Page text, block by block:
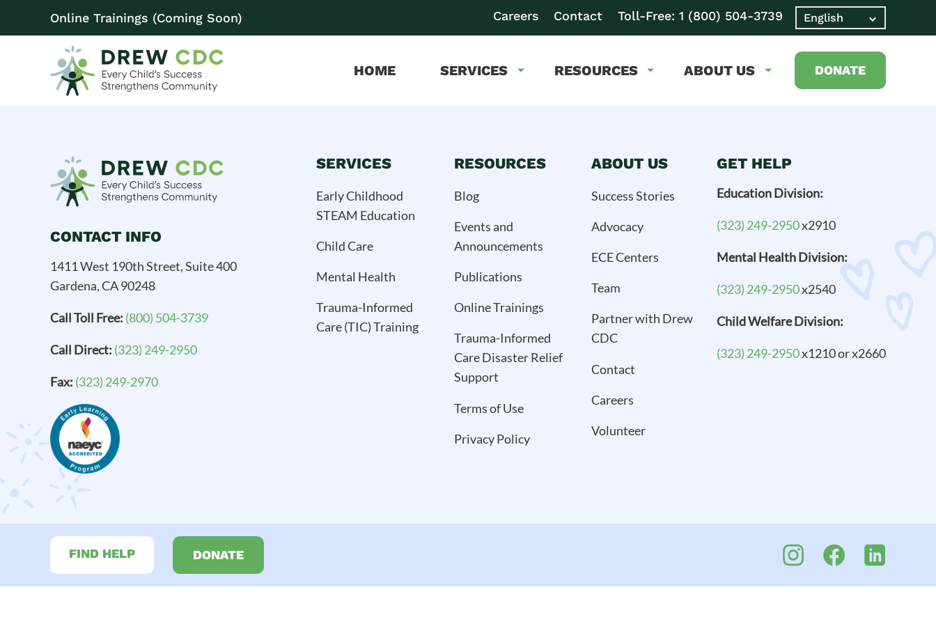
Online Trainings (Coming Soon) Careers Contact Toll-Free: 1 (800) 504-3739
HOME SERVICES RESOURCES ABOUT US DONATE
CONTACT INFO
1411 West 190th Street, Suite 400
Gardena, CA 90248
Call Toll Free: (800) 504-3739
Call Direct: (323) 249-2950
Fax: (323) 249-2970
SERVICES
Early Childhood
STEAM Education
Child Care
Mental Health
Trauma-Informed
Care (TIC) Training
RESOURCES
Blog
Events and
Announcements
Publications
Online Trainings
Trauma-Informed
Care Disaster Relief
Support
Terms of Use
Privacy Policy
ABOUT US
Success Stories
Advocacy
ECE Centers
Team
Partner with Drew
CDC
Contact
Careers
Volunteer
GET HELP
Education Division:
(323) 249-2950x2910
Mental Health Division:
(323) 249-2950x2540
Child Welfare Division:
(323) 249-2950x1210 or x2660
FIND HELP DONATE